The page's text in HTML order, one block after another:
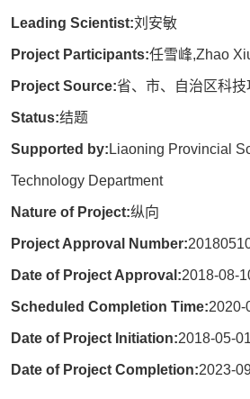
Leading Scientist:刘安敏
Project Participants:任雪峰,Zhao
Project Source:省、市、自治区科技
Status:结题
Supported by: Liaoning Provincial
Technology Department
Nature of Project:纵向
Project Approval Number:
Date of Project Approval:2018-08-
Scheduled Completion Time:2020-
Date of Project Initiation:2018-05-01
Date of Project Completion:2023-